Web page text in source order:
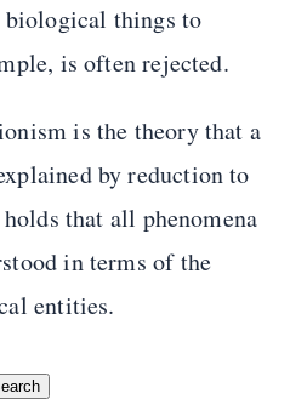
things to
is often rejected.
is the theory that a
by reduction to
that all phenomena
in terms of the
entities.